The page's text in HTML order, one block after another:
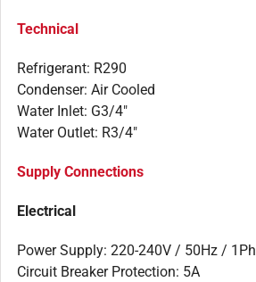
Technical
Refrigerant: R290
Condenser: Air Cooled
Water Inlet: G3/4″
Water Outlet: R3/4″
Supply Connections
Electrical
Power Supply: 220-240V / 50Hz / 1Ph
Circuit Breaker Protection: 5A